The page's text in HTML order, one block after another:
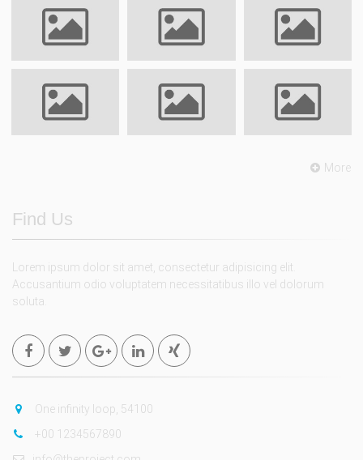
More
Find Us
Lorem ipsum dolor sit amet, consectetur adipisicing elit.
Accusantium odio voluptatem necessitatibus illo vel dolorum
soluta.
One infinity loop, 54100
+00 1234567890